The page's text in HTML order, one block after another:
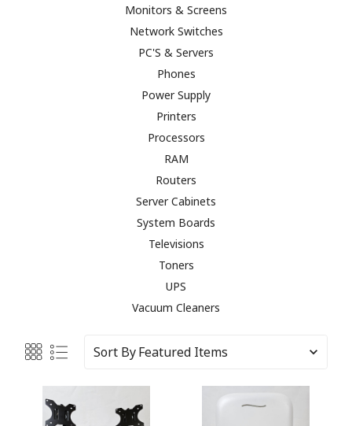
Monitors & Screens
Network Switches
PC'S & Servers
Phones
Power Supply
Printers
Processors
RAM
Routers
Server Cabinets
System Boards
Televisions
Toners
UPS
Vacuum Cleaners
Sort By